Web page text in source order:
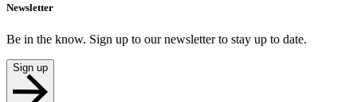
Newsletter
Be in the know. Sign up to our newsletter to stay up to date.
Sign up